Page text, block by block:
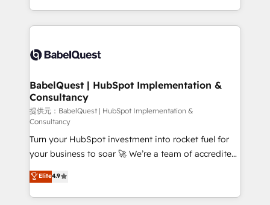
Migration Excellence HubSpot Impact Award -
accreditations with HubSpot.
implementation, reports, workflows, and team
training • CRM migration from Salesforce, Pipedrive,
custom API integrations with ERP (and other
operations A little about us: • Boutique 'Elite' team of
12 • 150+ clients across Sales Hub, Marketing Hub,
Service Hub, Data Hub and CMS • ISO/IEC
27001:2022, ISO 9001:2015, and ISO 42001:2023
certified - the AI management standard • GuardHub:
our AI governance framework, built on ISO 42001
Ready for the next step? Click the 👈 '𝗖𝗼𝗻𝘁𝗮𝗰𝘁
𝗯𝘂𝘀𝗶𝗻𝗲𝘀𝘀' button to get in touch (𝘸𝘦'𝘳𝘦 𝘴𝘶𝘱𝘦𝘳
𝘳𝘦𝘴𝘱𝘰𝘯𝘴𝘪𝘷𝘦)
BabelQuest | HubSpot Implementation &
Consultancy
提供元：BabelQuest | HubSpot Implementation &
Consultancy
Turn your HubSpot investment into rocket fuel for
your business to soar 🚀 We’re a team of accredited
HubSpot experts ready to help you. We can
implement the platform into complex business
environments, optimise what you've got and make
Elite4.9